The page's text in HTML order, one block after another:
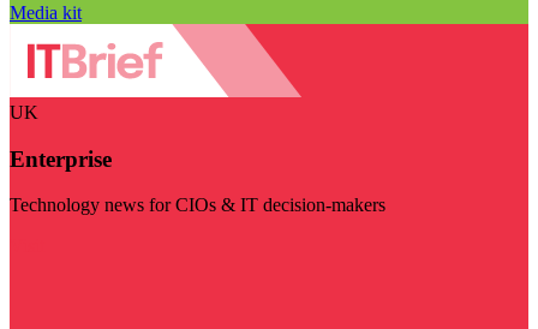
Media kit
UK
Enterprise
Technology news for CIOs & IT decision-makers